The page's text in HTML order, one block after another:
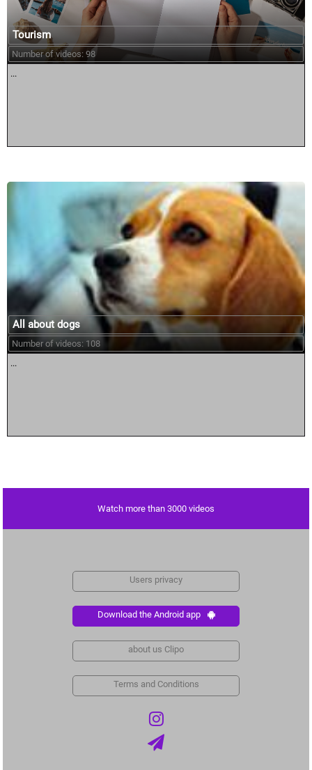
Tourism
Number of videos: 98
...
All about dogs
Number of videos: 108
...
Watch more than 3000 videos
Users privacy
Download the Android app
about us Clipo
Terms and Conditions